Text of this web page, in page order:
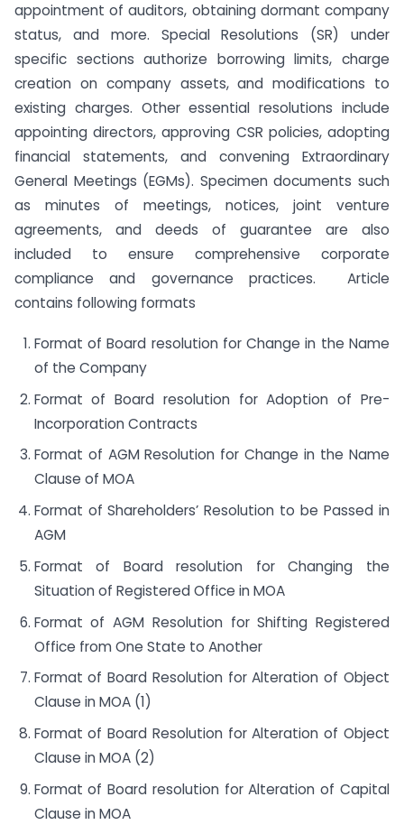
appointment of auditors, obtaining dormant company
status, and more. Special Resolutions (SR) under
specific sections authorize borrowing limits, charge
creation on company assets, and modifications to
existing charges. Other essential resolutions include
appointing directors, approving CSR policies, adopting
financial statements, and convening Extraordinary
General Meetings (EGMs). Specimen documents such
as minutes of meetings, notices, joint venture
agreements, and deeds of guarantee are also
included to ensure comprehensive corporate
compliance and governance practices. Article
contains following formats
Format of Board resolution for Change in the Name
of the Company
Format of Board resolution for Adoption of Pre-
Incorporation Contracts
Format of AGM Resolution for Change in the Name
Clause of MOA
Format of Shareholders’ Resolution to be Passed in
AGM
Format of Board resolution for Changing the
Situation of Registered Office in MOA
Format of AGM Resolution for Shifting Registered
Office from One State to Another
Format of Board Resolution for Alteration of Object
Clause in MOA (1)
Format of Board Resolution for Alteration of Object
Clause in MOA (2)
Format of Board resolution for Alteration of Capital
Clause in MOA